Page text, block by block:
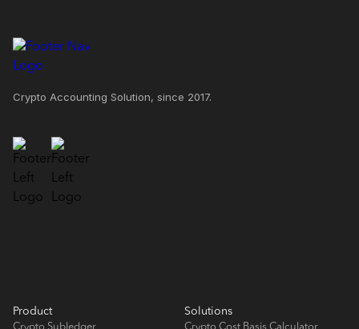
Crypto Accounting Solution, since 2017.
Product Solutions